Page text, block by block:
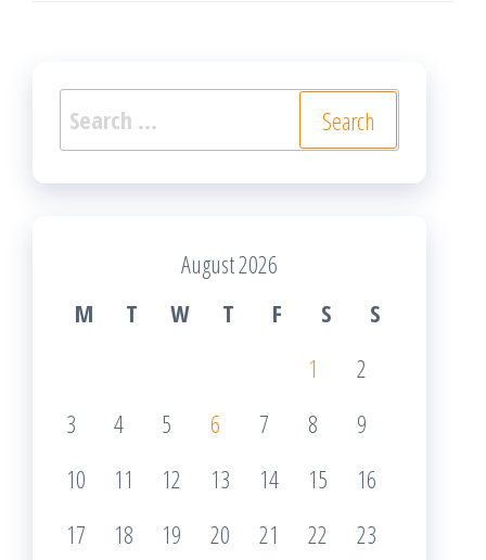
Search
for:
August 2026
M
T W T F S
S
1
2
3
4 5 6 7 8
9
10
11 12 13 14 15
16
17
18 19 20 21 22 23